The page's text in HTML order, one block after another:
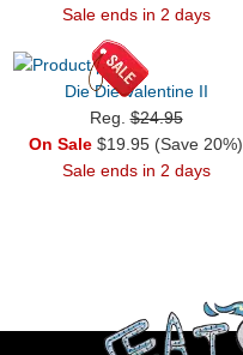
Sale ends in 2 days
Die Die Valentine II
Reg.$24.95
On Sale $19.95 (Save 20%)
Sale ends in 2 days